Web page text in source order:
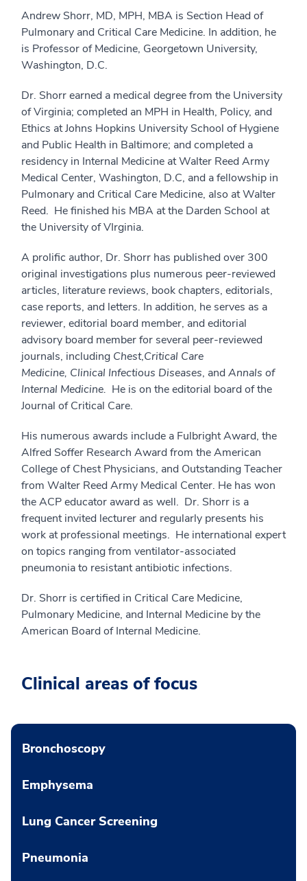
Andrew Shorr, MD, MPH, MBA is Section Head of
Pulmonary and Critical Care Medicine. In addition, he
is Professor of Medicine, Georgetown University,
Washington, D.C.
Dr. Shorr earned a medical degree from the University
of Virginia; completed an MPH in Health, Policy, and
Ethics at Johns Hopkins University School of Hygiene
and Public Health in Baltimore; and completed a
residency in Internal Medicine at Walter Reed Army
Medical Center, Washington, D.C, and a fellowship in
Pulmonary and Critical Care Medicine, also at Walter
Reed. He finished his MBA at the Darden School at
the University of VIrginia.
A prolific author, Dr. Shorr has published over 300
original investigations plus numerous peer-reviewed
articles, literature reviews, book chapters, editorials,
case reports, and letters. In addition, he serves as a
reviewer, editorial board member, and editorial
advisory board member for several peer-reviewed
journals, including Chest,Critical Care
Medicine, Clinical Infectious Diseases, and Annals of
Internal Medicine. He is on the editorial board of the
Journal of Critical Care.
His numerous awards include a Fulbright Award, the
Alfred Soffer Research Award from the American
College of Chest Physicians, and Outstanding Teacher
from Walter Reed Army Medical Center. He has won
the ACP educator award as well. Dr. Shorr is a
frequent invited lecturer and regularly presents his
work at professional meetings. He international expert
on topics ranging from ventilator-associated
pneumonia to resistant antibiotic infections.
Dr. Shorr is certified in Critical Care Medicine,
Pulmonary Medicine, and Internal Medicine by the
American Board of Internal Medicine.
Clinical areas of focus
Bronchoscopy
Emphysema
Lung Cancer Screening
Pneumonia